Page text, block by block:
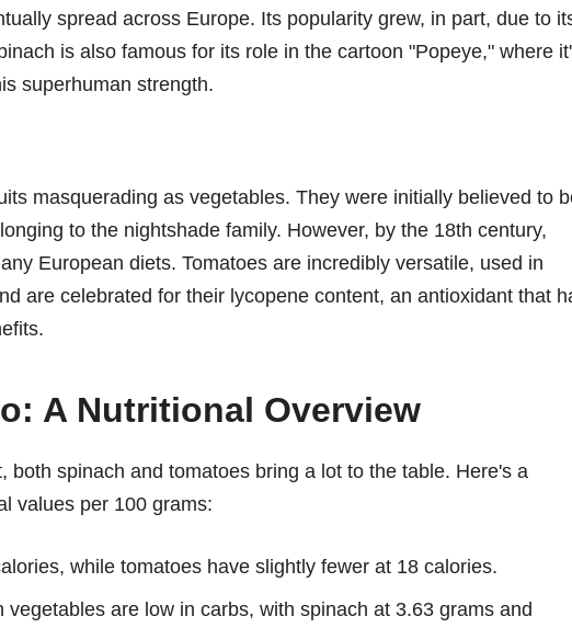
spread across Europe. Its popularity grew, in part, due to
is also famous for its role in the cartoon "Popeye," where
superhuman strength.
masquerading as vegetables. They were initially believed to
to the nightshade family. However, by the 18th century,
European diets. Tomatoes are incredibly versatile, used in
are celebrated for their lycopene content, an antioxidant that
A Nutritional Overview
both spinach and tomatoes bring a lot to the table. Here's a
values per 100 grams:
while tomatoes have slightly fewer at 18 calories.
vegetables are low in carbs, with spinach at 3.63 grams and